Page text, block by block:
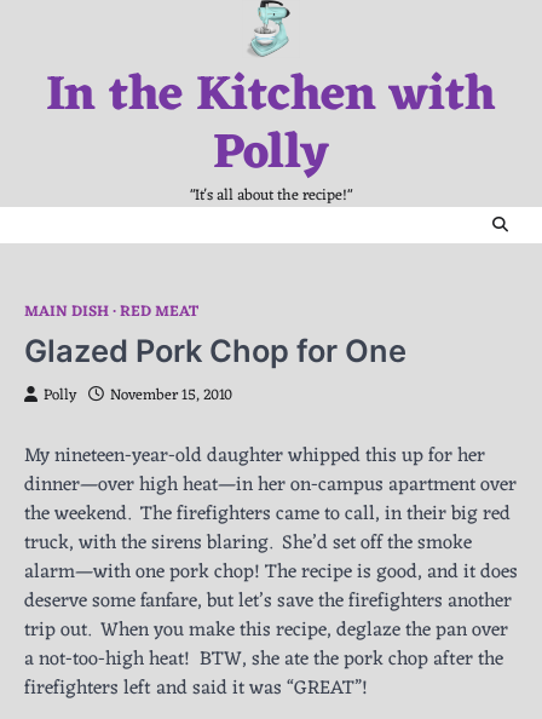
contentIn the Kitchen with
Polly
"It's all about the recipe!"
MAIN DISH RED MEAT
Glazed Pork Chop for One
Polly November 15, 2010
My nineteen-year-old daughter whipped this up for her
dinner—over high heat—in her on-campus apartment over
the weekend. The firefighters came to call, in their big red
truck, with the sirens blaring. She’d set off the smoke
alarm—with one pork chop! The recipe is good, and it does
deserve some fanfare, but let’s save the firefighters another
trip out. When you make this recipe, deglaze the pan over
a not-too-high heat! BTW, she ate the pork chop after the
firefighters left and said it was “GREAT”!